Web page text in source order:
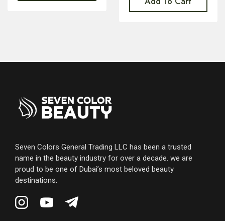
Seven Colors General Trading LLC has been a trusted
name in the beauty industry for over a decade. we are
proud to be one of Dubai’s most beloved beauty
destinations.